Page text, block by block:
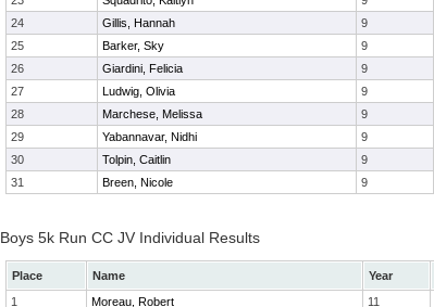
24
Gillis, Hannah 9
25
Barker, Sky 9
26
Giardini, Felicia 9
27
Ludwig, Olivia 9
28
Marchese, Melissa 9
29
Yabannavar, Nidhi 9
30
Tolpin, Caitlin 9
31
Breen, Nicole 9
Boys 5k Run CC JV Individual Results
Place Name Year
1
Moreau, Robert 11